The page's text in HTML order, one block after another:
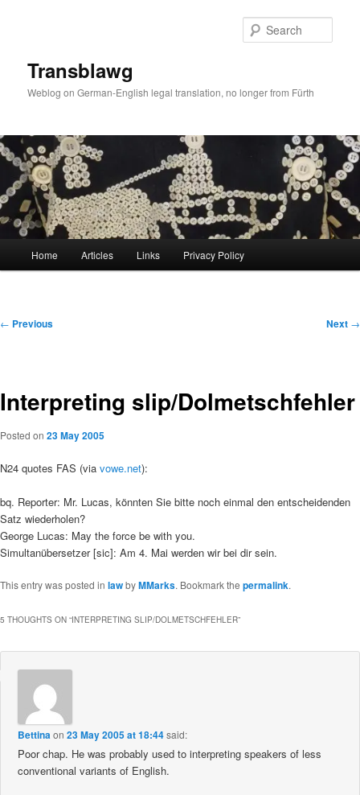
Transblawg
Weblog on German-English legal translation, no longer from Fürth
Home Articles Links Privacy Policy
Post
← Previous Next →
Interpreting slip/Dolmetschfehler
Posted on 23 May 2005
N24 quotes FAS (via vowe.net):
bq. Reporter: Mr. Lucas, könnten Sie bitte noch einmal den entscheidenden
Satz wiederholen?
George Lucas: May the force be with you.
Simultanübersetzer [sic]: Am 4. Mai werden wir bei dir sein.
This entry was posted in lawbyMMarks. Bookmark the permalink.
5 THOUGHTS ON “INTERPRETING SLIP/DOLMETSCHFEHLER”
Bettina on23 May 2005 at 18:44said:
Poor chap. He was probably used to interpreting speakers of less
conventional variants of English.